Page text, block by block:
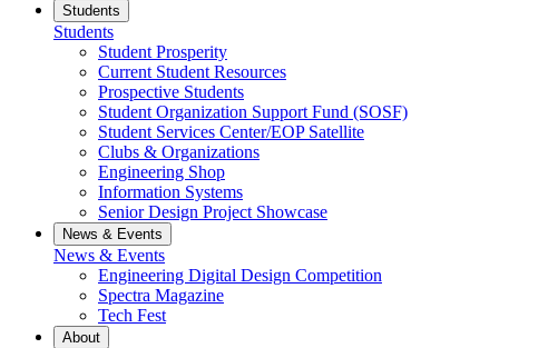
Students
Students
Student Prosperity
Current Student Resources
Prospective Students
Student Organization Support Fund (SOSF)
Student Services Center/EOP Satellite
Clubs & Organizations
Engineering Shop
Information Systems
Senior Design Project Showcase
News & Events
News & Events
Engineering Digital Design Competition
Spectra Magazine
Tech Fest
About